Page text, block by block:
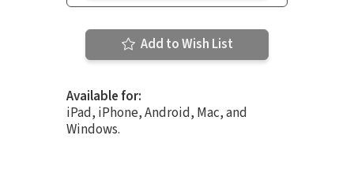
Add to Wish List
Available for:
iPad, iPhone, Android, Mac, and
Windows.